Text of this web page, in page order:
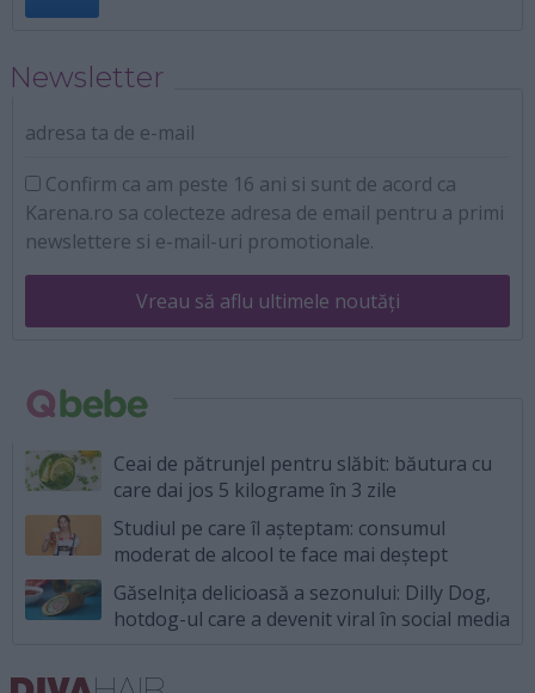
Newsletter
adresa ta de e-mail
Confirm ca am peste 16 ani si sunt de acord ca
Karena.ro sa colecteze adresa de email pentru a primi
newslettere si e-mail-uri promotionale.
Vreau să aflu ultimele noutăți
Ceai de pătrunjel pentru slăbit: băutura cu
care dai jos 5 kilograme în 3 zile
Studiul pe care îl așteptam: consumul
moderat de alcool te face mai deștept
Găselnița delicioasă a sezonului: Dilly Dog,
hotdog-ul care a devenit viral în social media